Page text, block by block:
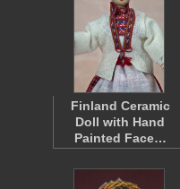
Finland Ceramic
Doll with Hand
Painted Face…